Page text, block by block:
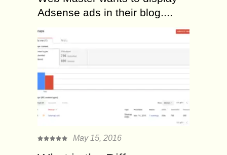
Adsense ads in their blog....
May 15, 2016